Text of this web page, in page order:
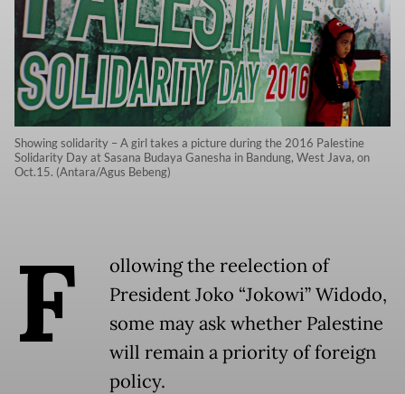
Showing solidarity – A girl takes a picture during the 2016 Palestine
Solidarity Day at Sasana Budaya Ganesha in Bandung, West Java, on
Oct.15. (Antara/Agus Bebeng)
F
ollowing the reelection of
President Joko “Jokowi” Widodo,
some may ask whether Palestine
will remain a priority of foreign
policy.